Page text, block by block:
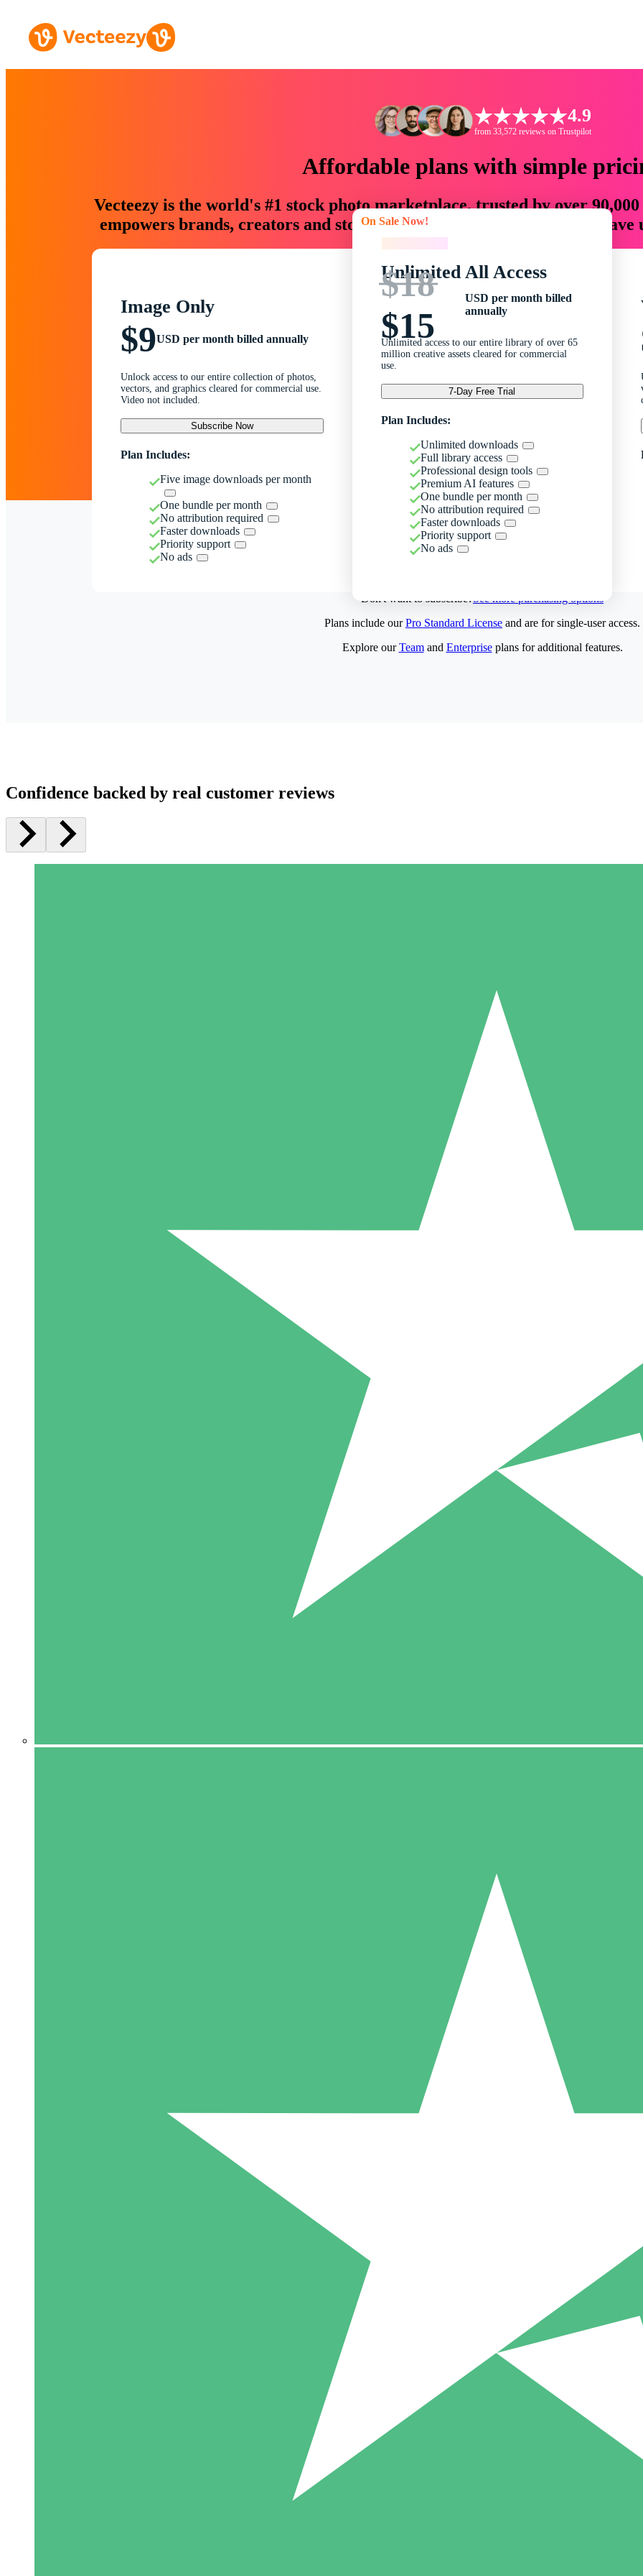
4.9
from 33,572 reviews on Trustpilot
Affordable plans with simple
Vecteezy is the world's #1 stock photo marketplace, trusted by over
empowers brands, creators and storytellers with creative assets that
Image Only
$9USD per month billed annually
Unlock access to our entire collection of photos,
vectors, and graphics cleared for commercial use.
Video not included.
Subscribe Now
Plan Includes:
Five image downloads per month
One bundle per month
No attribution required
Faster downloads
Priority support
No ads
On Sale Now!
Unlimited All Access
$18
$15
USD per month billed
annually
Unlimited access to our entire library of over 65
million creative assets cleared for commercial
use.
7-Day Free Trial
Plan Includes:
Unlimited downloads
Full library access
Professional design tools
Premium AI features
One bundle per month
No attribution required
Faster downloads
Priority support
No ads
Don't want to subscribe?See more purchasing options
Pay as you go with download credits. No monthly commitment
5 Downloads
15
Plans include ourPro Standard License and are for single-user access.
Explore ourTeamand Enterpriseplans for additional features.
Confidence backed by real customer reviews